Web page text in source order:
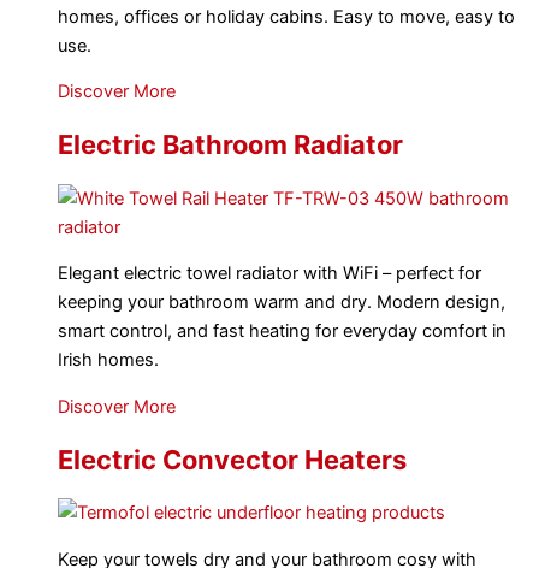
homes, offices or holiday cabins. Easy to move, easy to
use.
Discover More
Electric Bathroom Radiator
Elegant electric towel radiator with WiFi – perfect for
keeping your bathroom warm and dry. Modern design,
smart control, and fast heating for everyday comfort in
Irish homes.
Discover More
Electric Convector Heaters
Keep your towels dry and your bathroom cosy with